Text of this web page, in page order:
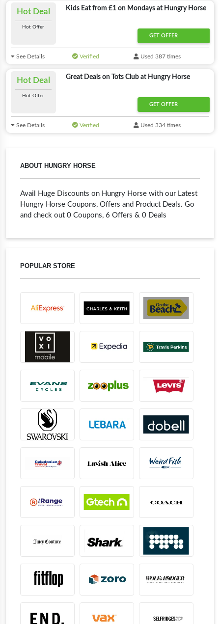
ABOUT HUNGRY HORSE
Avail Huge Discounts on Hungry Horse with our Latest
Hungry Horse Coupons, Offers and Product Deals. Go
and check out 0 Coupons, 6 Offers & 0 Deals
POPULAR STORE
Hot Deal
Hot Offer
Kids Eat from £1 on Mondays at Hungry Horse
GET OFFER
See Details Verified Used 387 times
Hot Deal
Hot Offer
Great Deals on Tots Club at Hungry Horse
GET OFFER
See Details Verified Used 334 times